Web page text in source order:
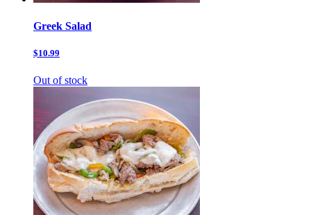
Greek Salad
$10.99
Out of stock